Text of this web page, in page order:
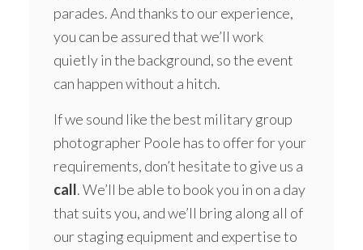
parades. And thanks to our experience,
you can be assured that we’ll work
quietly in the background, so the event
can happen without a hitch.
If we sound like the best military group
photographer Poole has to offer for your
requirements, don’t hesitate to give us a
call. We’ll be able to book you in on a day
that suits you, and we’ll bring along all of
our staging equipment and expertise to